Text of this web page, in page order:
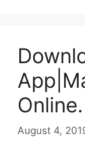
Online.
August 4,